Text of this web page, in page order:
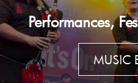
Performances,
MUSIC